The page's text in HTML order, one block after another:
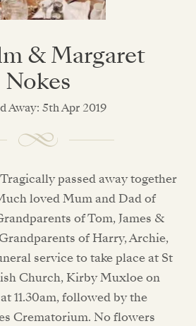
& Margaret
Nokes
Away: 5th Apr 2019
passed away together
loved Mum and Dad of
of Tom, James &
of Harry, Archie,
service to take place at St
Church, Kirby Muxloe on
11.30am, followed by the
Crematorium. No flowers